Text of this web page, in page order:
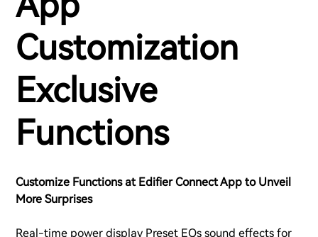
Customization
Exclusive
Functions
Customize Functions at Edifier Connect App to Unveil
More Surprises
Real-time power display Preset EQs sound effects for